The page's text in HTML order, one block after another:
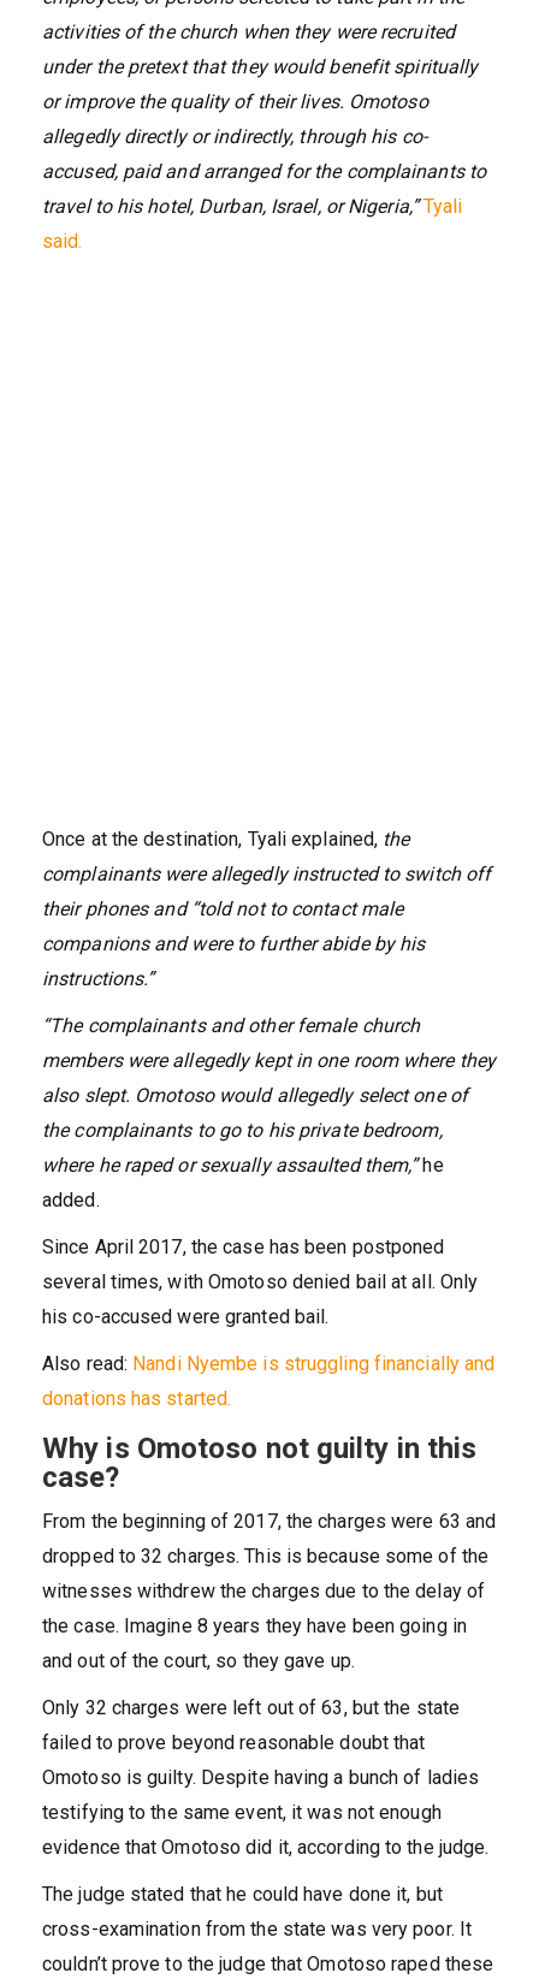
activities of the church when they were recruited
under the pretext that they would benefit spiritually
or improve the quality of their lives. Omotoso
allegedly directly or indirectly, through his co-
accused, paid and arranged for the complainants to
travel to his hotel, Durban, Israel, or Nigeria,” Tyali
said.
Once at the destination, Tyali explained, the
complainants were allegedly instructed to switch off
their phones and “told not to contact male
companions and were to further abide by his
instructions.”
“The complainants and other female church
members were allegedly kept in one room where they
also slept. Omotoso would allegedly select one of
the complainants to go to his private bedroom,
where he raped or sexually assaulted them,”he
added.
Since April 2017, the case has been postponed
several times, with Omotoso denied bail at all. Only
his co-accused were granted bail.
Also read: Nandi Nyembe is struggling financially and
donations has started.
Why is Omotoso not guilty in this
case?
From the beginning of 2017, the charges were 63 and
dropped to 32 charges. This is because some of the
witnesses withdrew the charges due to the delay of
the case. Imagine 8 years they have been going in
and out of the court, so they gave up.
Only 32 charges were left out of 63, but the state
failed to prove beyond reasonable doubt that
Omotoso is guilty. Despite having a bunch of ladies
testifying to the same event, it was not enough
evidence that Omotoso did it, according to the judge.
The judge stated that he could have done it, but
cross-examination from the state was very poor. It
couldn’t prove to the judge that Omotoso raped these